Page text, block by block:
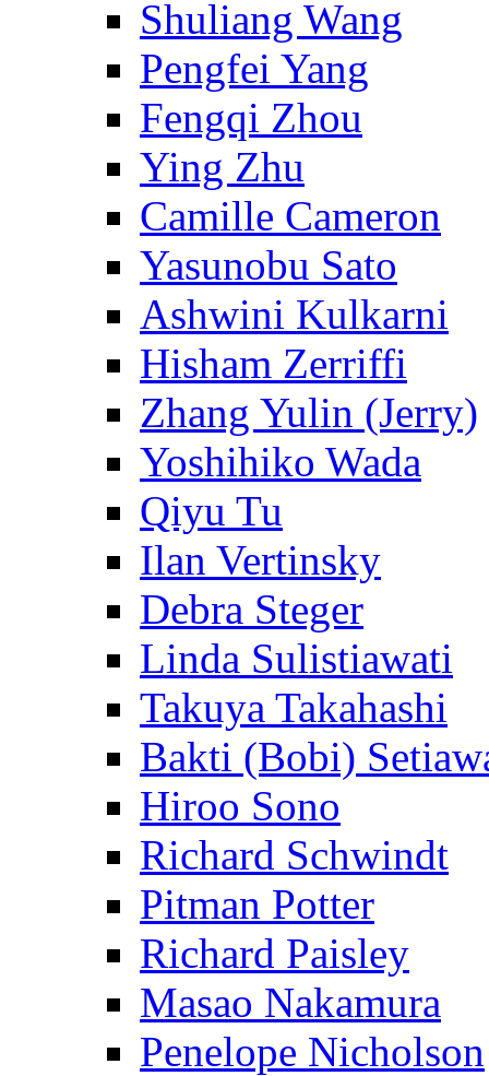
Shuliang Wang
Pengfei Yang
Fengqi Zhou
Ying Zhu
Camille Cameron
Yasunobu Sato
Ashwini Kulkarni
Hisham Zerriffi
Zhang Yulin (Jerry)
Yoshihiko Wada
Qiyu Tu
Ilan Vertinsky
Debra Steger
Linda Sulistiawati
Takuya Takahashi
Bakti (Bobi)
Hiroo Sono
Richard Schwindt
Pitman Potter
Richard Paisley
Masao Nakamura
Penelope Nicholson